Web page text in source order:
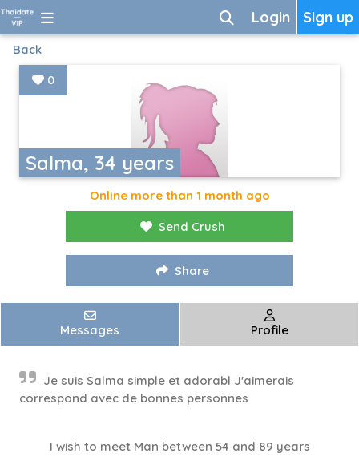
Sign up
Login
Back
Salma, 34 years
0
Online more than 1 month ago
Send Crush
Share
Messages Profile
Je suis Salma simple et adorabl J'aimerais
correspond avec de bonnes personnes
I wish to meet Man between 54 and 89 years